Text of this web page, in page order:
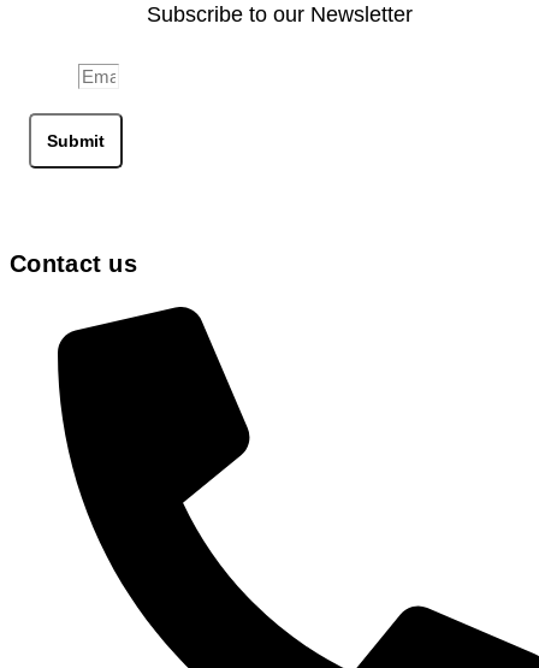
Subscribe to our Newsletter
Submit
Contact us